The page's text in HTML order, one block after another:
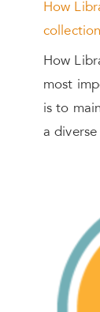
How
How
most
is to
a